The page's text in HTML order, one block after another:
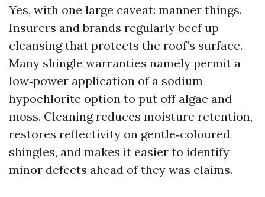
Yes, with one large caveat: manner things.
Insurers and brands regularly beef up
cleansing that protects the roof’s surface.
Many shingle warranties namely permit a
low‑power application of a sodium
hypochlorite option to put off algae and
moss. Cleaning reduces moisture retention,
restores reflectivity on gentle‑coloured
shingles, and makes it easier to identify
minor defects ahead of they was claims.